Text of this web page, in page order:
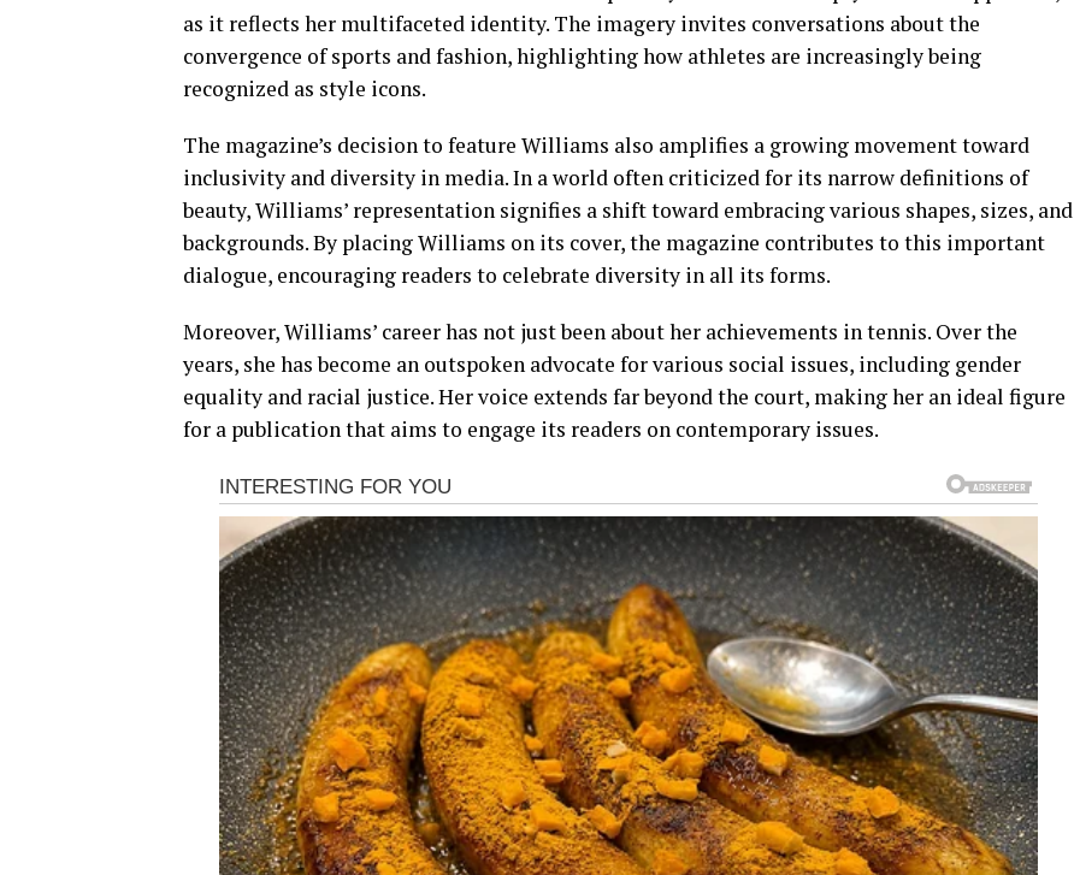
as it reflects her multifaceted identity. The imagery invites conversations about the
convergence of sports and fashion, highlighting how athletes are increasingly being
recognized as style icons.
The magazine’s decision to feature Williams also amplifies a growing movement toward
inclusivity and diversity in media. In a world often criticized for its narrow definitions of
beauty, Williams’ representation signifies a shift toward embracing various shapes, sizes, and
backgrounds. By placing Williams on its cover, the magazine contributes to this important
dialogue, encouraging readers to celebrate diversity in all its forms.
Moreover, Williams’ career has not just been about her achievements in tennis. Over the
years, she has become an outspoken advocate for various social issues, including gender
equality and racial justice. Her voice extends far beyond the court, making her an ideal figure
for a publication that aims to engage its readers on contemporary issues.